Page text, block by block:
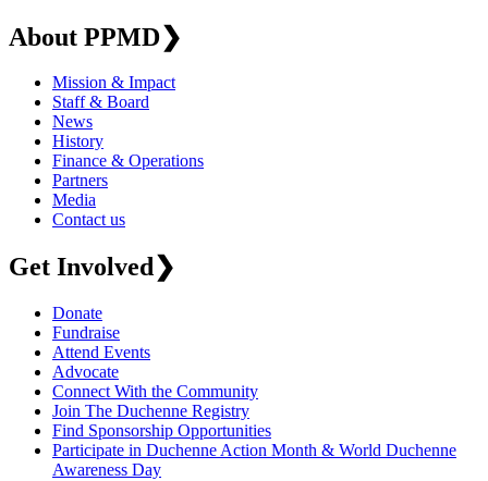
About PPMD❯
Mission & Impact
Staff & Board
News
History
Finance & Operations
Partners
Media
Contact us
Get Involved❯
Donate
Fundraise
Attend Events
Advocate
Connect With the Community
Join The Duchenne Registry
Find Sponsorship Opportunities
Participate in Duchenne Action Month & World Duchenne
Awareness Day